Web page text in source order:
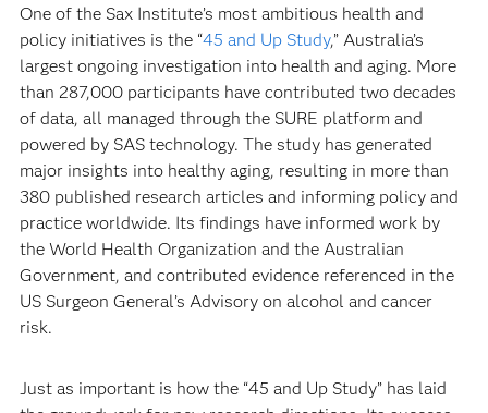
One of the Sax Institute’s most ambitious health and
policy initiatives is the “45 and Up Study,” Australia’s
largest ongoing investigation into health and aging. More
than 287,000 participants have contributed two decades
of data, all managed through the SURE platform and
powered by SAS technology. The study has generated
major insights into healthy aging, resulting in more than
380 published research articles and informing policy and
practice worldwide. Its findings have informed work by
the World Health Organization and the Australian
Government, and contributed evidence referenced in the
US Surgeon General’s Advisory on alcohol and cancer
risk.
Just as important is how the “45 and Up Study” has laid